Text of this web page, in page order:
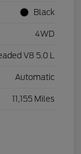
Black
4WD
V8 5.0 L
Automatic
11,155 Miles